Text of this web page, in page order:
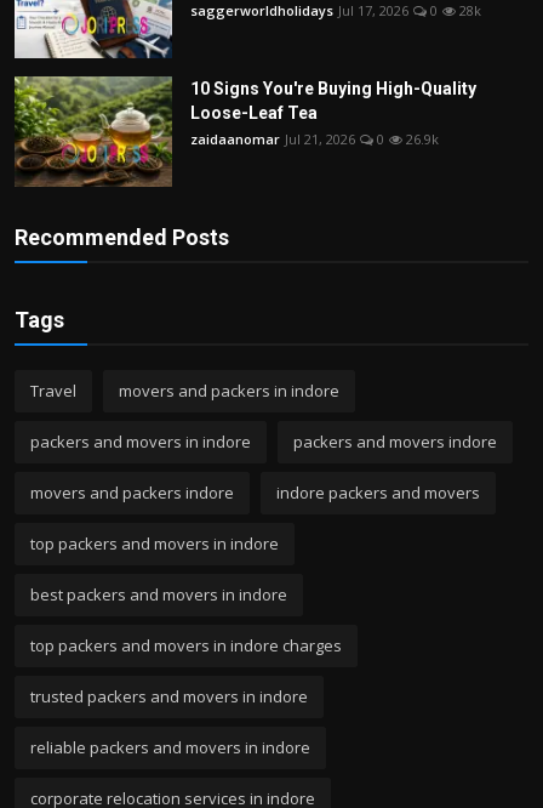
saggerworldholidays Jul 17, 2026 0 28k
10 Signs You're Buying High-Quality
Loose-Leaf Tea
zaidaanomar Jul 21, 2026 0 26.9k
Recommended Posts
Tags
Travel movers and packers in indore
packers and movers in indore packers and movers indore
movers and packers indore indore packers and movers
top packers and movers in indore
best packers and movers in indore
top packers and movers in indore charges
trusted packers and movers in indore
reliable packers and movers in indore
corporate relocation services in indore